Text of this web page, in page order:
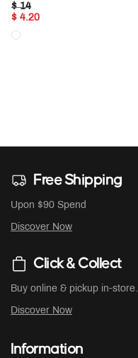
PRICE REDUCED FROM
$ 14TO
$ 4.20
Free Shipping
Upon $90 Spend
Discover Now
Click & Collect
Buy online & pickup in-store.
Discover Now
Information